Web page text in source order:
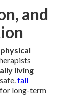
and
living
fall
long-term